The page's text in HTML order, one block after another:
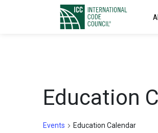
Education
Events Education Calendar